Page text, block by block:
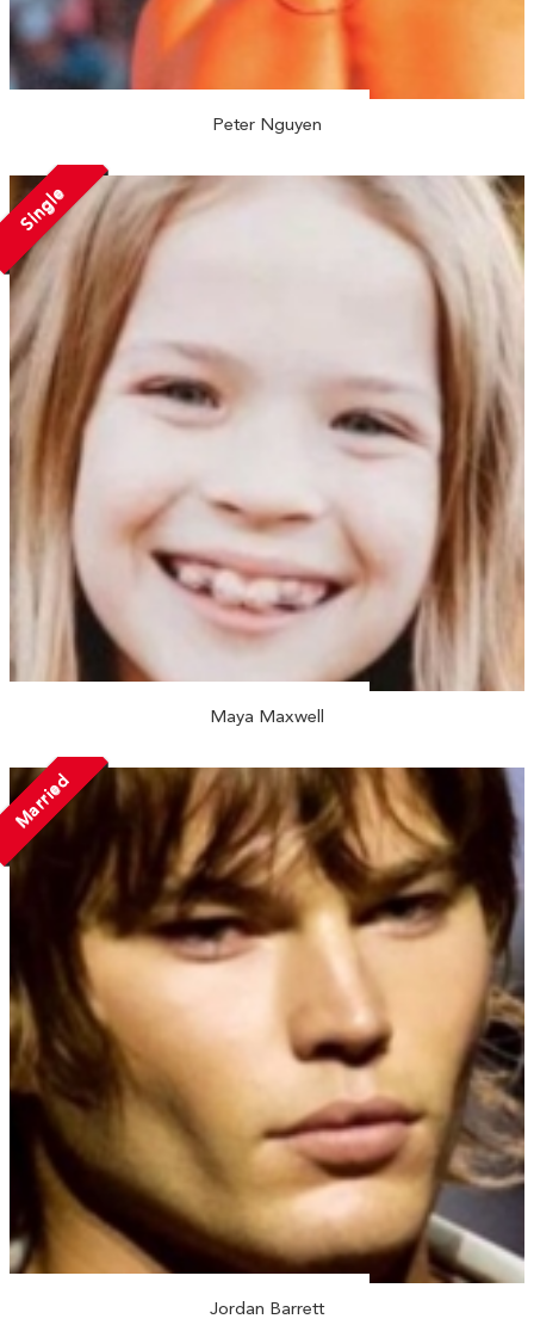
Peter Nguyen
Single
Maya Maxwell
Married
Jordan Barrett